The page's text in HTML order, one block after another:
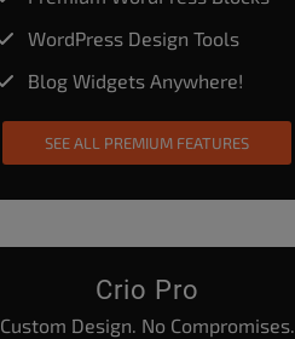
WordPress Design Tools
Blog Widgets Anywhere!
SEE ALL PREMIUM FEATURES
Crio Pro
Custom Design. No Compromises.